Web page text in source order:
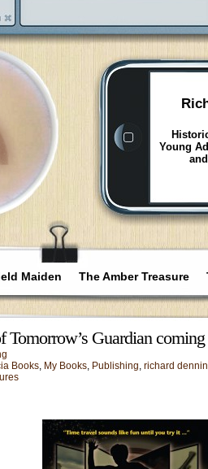
Young
Maiden The Amber Treasure
Tomorrow’s Guardian
Books, My Books, Publishing, richard